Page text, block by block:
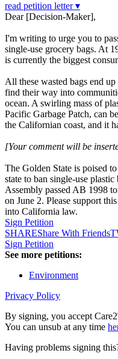
read petition letter ▾
Dear [Decision-Maker],
I'm writing to urge you to
single-use grocery bags. At
is currently the biggest
All these wasted bags end
find their way into
ocean. A swirling mass of
Pacific Garbage Patch, can
the Californian coast, and it
[Your comment will be
The Golden State is poised
state to ban single-use
Assembly passed AB 1998
on June 2. Please support
into California law.
Sign Petition
SHAREShare With Friends
Sign Petition
See more petitions:
Environment
Privacy Policy
By signing, you accept
You can unsub at any time
Having problems signing